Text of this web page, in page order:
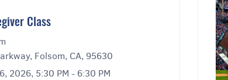
Class
Folsom, CA, 95630
2026, 5:30 PM - 6:30 PM